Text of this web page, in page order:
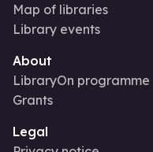
Map of libraries
Library events
About
LibraryOn programme
Grants
Legal